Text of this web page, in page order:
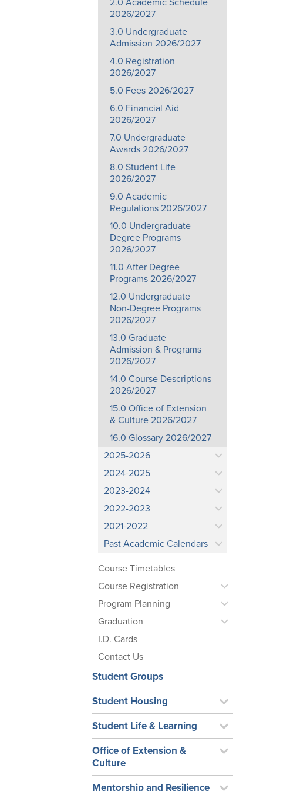
2.0 Academic Schedule
2026/2027
3.0 Undergraduate
Admission 2026/2027
4.0 Registration
2026/2027
5.0 Fees 2026/2027
6.0 Financial Aid
2026/2027
7.0 Undergraduate
Awards 2026/2027
8.0 Student Life
2026/2027
9.0 Academic
Regulations 2026/2027
10.0 Undergraduate
Degree Programs
2026/2027
11.0 After Degree
Programs 2026/2027
12.0 Undergraduate
Non-Degree Programs
2026/2027
13.0 Graduate
Admission & Programs
2026/2027
14.0 Course Descriptions
2026/2027
15.0 Office of Extension
& Culture 2026/2027
16.0 Glossary 2026/2027
2025-2026
2024-2025
2023-2024
2022-2023
2021-2022
Past Academic Calendars
Course Timetables
Course Registration
Program Planning
Graduation
I.D. Cards
Contact Us
Student Groups
Student Housing
Student Life & Learning
Office of Extension &
Culture
Mentorship and Resilience